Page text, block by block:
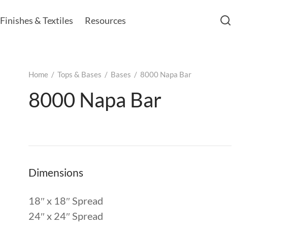
Finishes & Textiles Resources
Home / Tops & Bases / Bases / 8000 Napa Bar
8000 Napa Bar
Dimensions
18″ x 18″ Spread
24″ x 24″ Spread